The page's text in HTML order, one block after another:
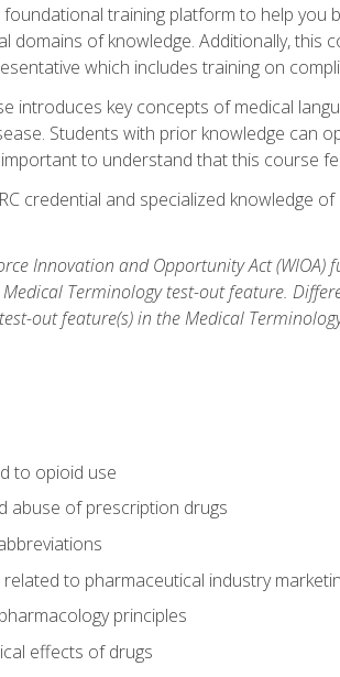
training platform to help you
domains of knowledge. Additionally,
which includes training on
introduces key concepts of medical
Students with prior knowledge can
to understand that this course
credential and specialized knowledge
Innovation and Opportunity Act
Terminology test-out feature.
out feature(s) in the Medical
to opioid use
abuse of prescription drugs
to pharmaceutical industry
principles
effects of drugs